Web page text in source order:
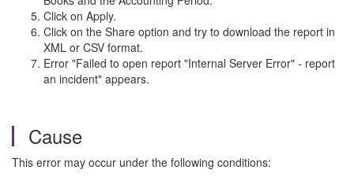
Click on Apply.
Click on the Share option and try to download the report in
XML or CSV format.
Error "Failed to open report "Internal Server Error" - report
an incident" appears.
Cause
This error may occur under the following conditions: